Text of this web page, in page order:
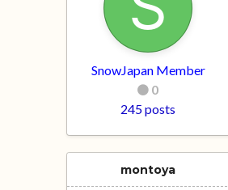
SnowJapan Member
0
245 posts
montoya